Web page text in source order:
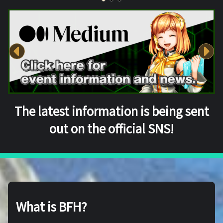
The latest information is being sent
out on the official SNS!
What is BFH?